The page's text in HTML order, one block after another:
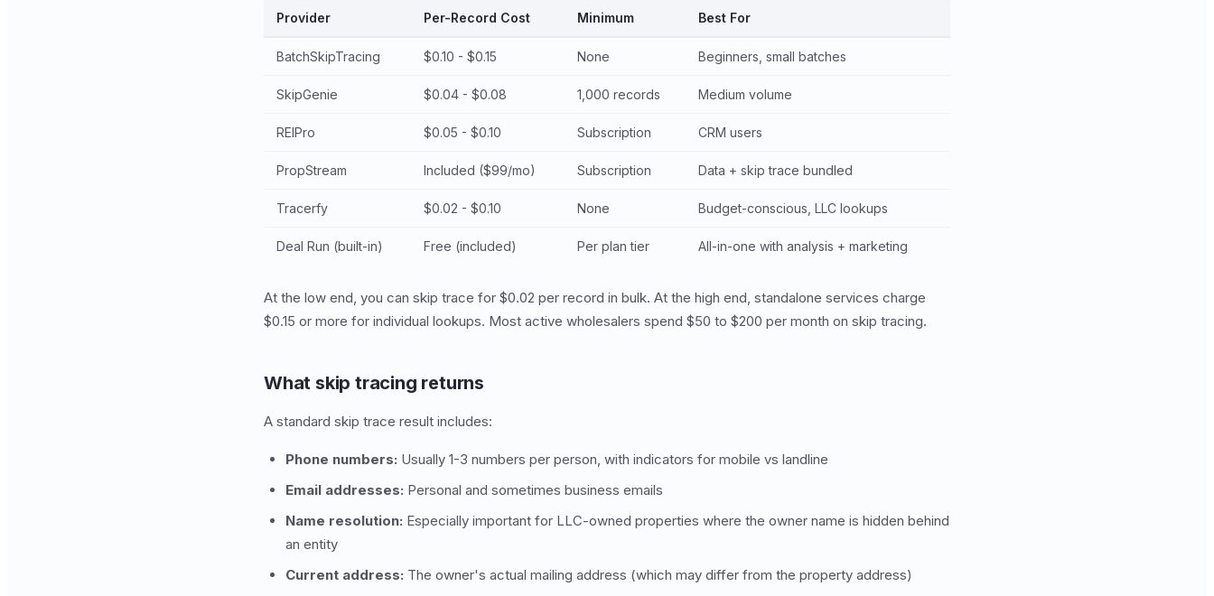
Provider Per-Record Cost Minimum Best For
BatchSkipTracing $0.10 - $0.15 None Beginners, small batches
SkipGenie $0.04 - $0.08 1,000 records Medium volume
REIPro $0.05 - $0.10 Subscription CRM users
PropStream Included ($99/mo) Subscription Data + skip trace bundled
Tracerfy $0.02 - $0.10 None Budget-conscious, LLC lookups
Deal Run (built-in) Free (included) Per plan tier All-in-one with analysis + marketing
At the low end, you can skip trace for $0.02 per record in bulk. At the high end, standalone services charge
$0.15 or more for individual lookups. Most active wholesalers spend $50 to $200 per month on skip tracing.
What skip tracing returns
A standard skip trace result includes:
Phone numbers: Usually 1-3 numbers per person, with indicators for mobile vs landline
Email addresses: Personal and sometimes business emails
Name resolution: Especially important for LLC-owned properties where the owner name is hidden behind
an entity
Current address: The owner's actual mailing address (which may differ from the property address)